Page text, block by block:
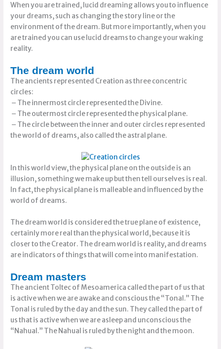
When you are trained, lucid dreaming allows you to influence
your dreams, such as changing the story line or the
environment of the dream. But more importantly, when you
are trained you can use lucid dreams to change your waking
reality.
The dream world
The ancients represented Creation as three concentric
circles:
– The innermost circle represented the Divine.
– The outermost circle represented the physical plane.
– The circle between the inner and outer circles represented
the world of dreams, also called the astral plane.
In this world view, the physical plane on the outside is an
illusion, something we make up but then tell ourselves is real.
In fact, the physical plane is malleable and influenced by the
world of dreams.
The dream world is considered the true plane of existence,
certainly more real than the physical world, because it is
closer to the Creator. The dream world is reality, and dreams
are indicators of things that will come into manifestation.
Dream masters
The ancient Toltec of Mesoamerica called the part of us that
is active when we are awake and conscious the “Tonal.” The
Tonal is ruled by the day and the sun. They called the part of
us that is active when we are asleep and unconscious the
“Nahual.” The Nahual is ruled by the night and the moon.